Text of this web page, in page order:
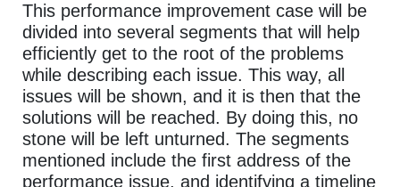
This performance improvement case will be
divided into several segments that will help
efficiently get to the root of the problems
while describing each issue. This way, all
issues will be shown, and it is then that the
solutions will be reached. By doing this, no
stone will be left unturned. The segments
mentioned include the first address of the
performance issue, and identifying a timeline